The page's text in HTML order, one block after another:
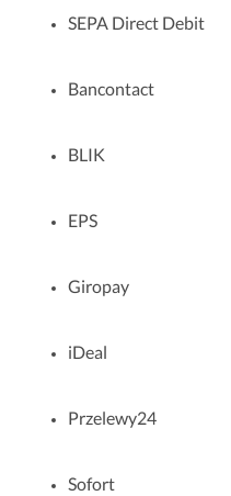
SEPA Direct Debit
Bancontact
BLIK
EPS
Giropay
iDeal
Przelewy24
Sofort